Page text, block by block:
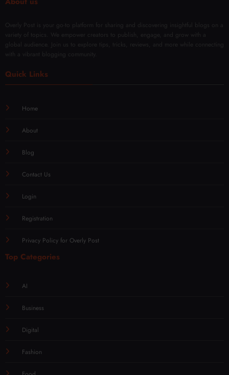
Overly Post is your go-to platform for sharing and discovering insightful blogs on a
variety of topics. We empower creators to publish, engage, and grow with a
global audience. Join us to explore tips, tricks, reviews, and more while connecting
with a vibrant blogging community.
Quick Links
Home
About
Blog
Contact Us
Login
Registration
Privacy Policy for Overly Post
Top Categories
AI
Business
Digital
Fashion